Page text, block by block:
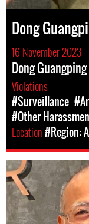
Dong
16 November 2023
Dong
Violations
#Surveillance
#Other
Location#Region: